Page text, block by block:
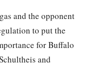
and the opponent
to put the
for Buffalo
and